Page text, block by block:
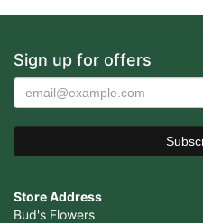
Sign up for offers
Store Address
Bud's Flowers